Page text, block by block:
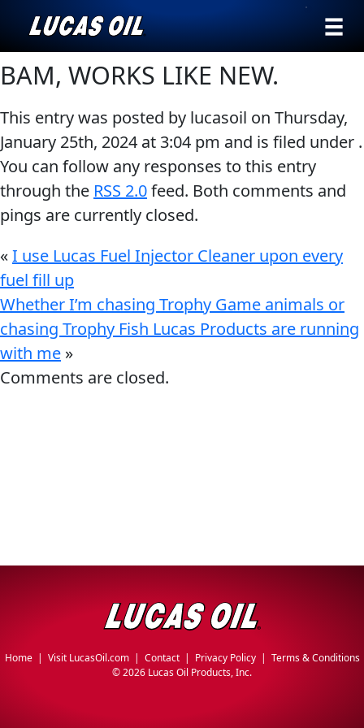
Our Story
Products ▾
Browse by type
Browse by category
Why Lucas
AGRICULTURE
CLASSIC CARS
INDUSTRIAL
›Browse by
type
All
Products
Appearance
Lubricants
Oil
Motor
Engine
Additives
Treatments
BAM, WORKS LIKE NEW.
This entry was posted by lucasoil on Thursday,
January 25th, 2024 at 3:04 pm and is filed under .
You can follow any responses to this entry
through the RSS 2.0feed. Both comments and
pings are currently closed.
«I use Lucas Fuel Injector Cleaner upon every
fuel fill up
Whether I’m chasing Trophy Game animals or
chasing Trophy Fish Lucas Products are running
with me »
Comments are closed.
Home | Visit LucasOil.com| Contact| Privacy Policy| Terms & Conditions
©2026 Lucas Oil Products, Inc.